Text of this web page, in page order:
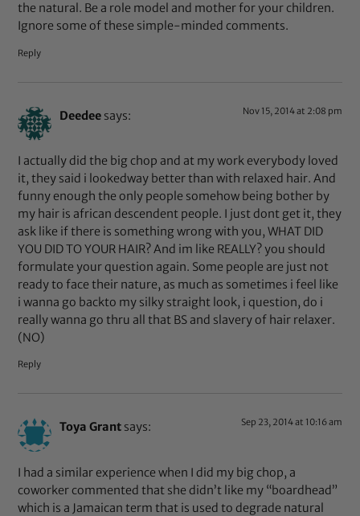
the natural. Be a role model and mother for your children.
Ignore some of these simple-minded comments.
Reply
Deedee says: Nov 15, 2014 at 2:08 pm
I actually did the big chop and at my work everybody loved
it, they said i lookedway better than with relaxed hair. And
funny enough the only people somehow being bother by
my hair is african descendent people. I just dont get it, they
ask like if there is something wrong with you, WHAT DID
YOU DID TO YOUR HAIR? And im like REALLY? you should
formulate your question again. Some people are just not
ready to face their nature, as much as sometimes i feel like
i wanna go backto my silky straight look, i question, do i
really wanna go thru all that BS and slavery of hair relaxer.
(NO)
Reply
Toya Grant says: Sep 23, 2014 at 10:16 am
I had a similar experience when I did my big chop, a
coworker commented that she didn’t like my “boardhead”
which is a Jamaican term that is used to degrade natural